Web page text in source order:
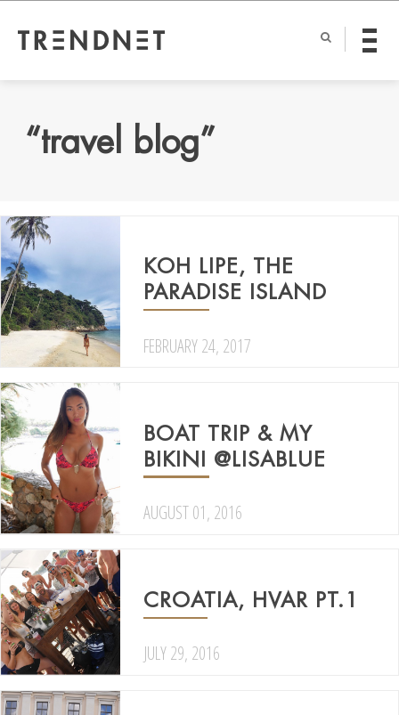
“travel blog”
KOH LIPE, THE
PARADISE ISLAND
FEBRUARY 24, 2017
BOAT TRIP & MY
BIKINI @LISABLUE
AUGUST 01, 2016
CROATIA, HVAR PT.1
JULY 29, 2016